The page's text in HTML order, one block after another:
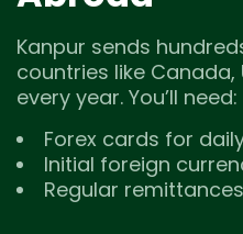
Kanpur sends
countries like Canada,
every year. You’ll need:
Forex cards for
Initial foreign
Regular